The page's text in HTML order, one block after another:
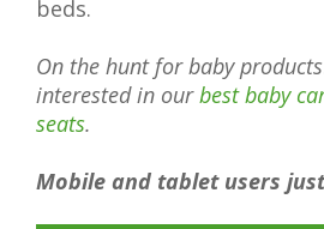
beds.
On the hunt for baby
interested in ourbest baby
seats.
Mobile and tablet users